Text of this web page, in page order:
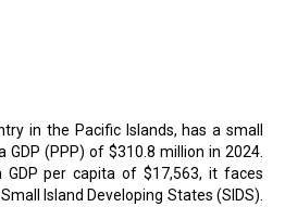
in the Pacific Islands, has a small
(PPP) of $310.8 million in 2024.
per capita of $17,563, it faces
Island Developing States (SIDS).